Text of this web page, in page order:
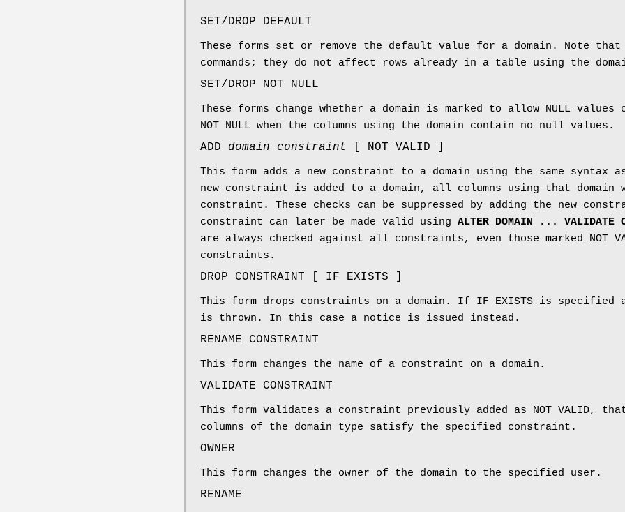
SET/DROP DEFAULT
These forms set or remove the default value for a domain. Note
commands; they do not affect rows already in a table using the
SET/DROP NOT NULL
These forms change whether a domain is marked to allow NULL
NOT NULL when the columns using the domain contain no null values.
ADD domain_constraint [ NOT VALID ]
This form adds a new constraint to a domain using the same syntax as
new constraint is added to a domain, all columns using that domain
constraint. These checks can be suppressed by adding the new
constraint can later be made valid using ALTER DOMAIN ... VALIDATE
are always checked against all constraints, even those marked NOT
constraints.
DROP CONSTRAINT [ IF EXISTS ]
This form drops constraints on a domain. If IF EXISTS is
is thrown. In this case a notice is issued instead.
RENAME CONSTRAINT
This form changes the name of a constraint on a domain.
VALIDATE CONSTRAINT
This form validates a constraint previously added as NOT
columns of the domain type satisfy the specified constraint.
OWNER
This form changes the owner of the domain to the specified user.
RENAME